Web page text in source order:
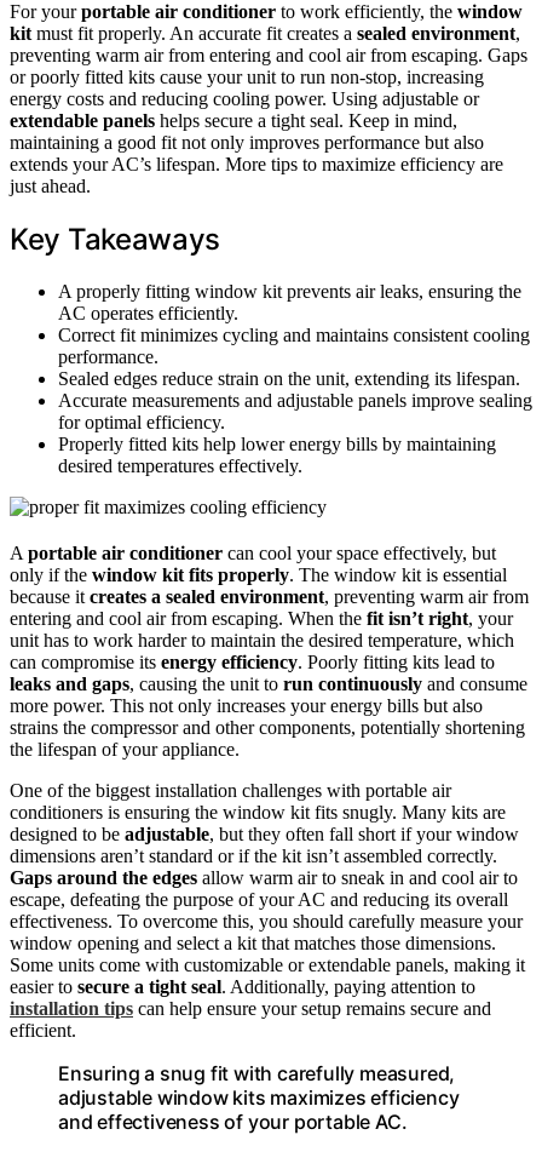
For yourportable air conditioner to work efficiently, the window
kit must fit properly. An accurate fit creates a sealed environment,
preventing warm air from entering and cool air from escaping. Gaps
or poorly fitted kits cause your unit to run non-stop, increasing
energy costs and reducing cooling power. Using adjustable or
extendable panels helps secure a tight seal. Keep in mind,
maintaining a good fit not only improves performance but also
extends your AC’s lifespan. More tips to maximize efficiency are
just ahead.
Key Takeaways
A properly fitting window kit prevents air leaks, ensuring the
AC operates efficiently.
Correct fit minimizes cycling and maintains consistent cooling
performance.
Sealed edges reduce strain on the unit, extending its lifespan.
Accurate measurements and adjustable panels improve sealing
for optimal efficiency.
Properly fitted kits help lower energy bills by maintaining
desired temperatures effectively.
A portable air conditioner can cool your space effectively, but
only if the window kit fits properly. The window kit is essential
because it creates a sealed environment, preventing warm air from
entering and cool air from escaping. When the fit isn’t right, your
unit has to work harder to maintain the desired temperature, which
can compromise its energy efficiency. Poorly fitting kits lead to
leaks and gaps, causing the unit to run continuously and consume
more power. This not only increases your energy bills but also
strains the compressor and other components, potentially shortening
the lifespan of your appliance.
One of the biggest installation challenges with portable air
conditioners is ensuring the window kit fits snugly. Many kits are
designed to be adjustable, but they often fall short if your window
dimensions aren’t standard or if the kit isn’t assembled correctly.
Gaps around the edges allow warm air to sneak in and cool air to
escape, defeating the purpose of your AC and reducing its overall
effectiveness. To overcome this, you should carefully measure your
window opening and select a kit that matches those dimensions.
Some units come with customizable or extendable panels, making it
easier to secure a tight seal. Additionally, paying attention to
installation tips can help ensure your setup remains secure and
efficient.
Ensuring a snug fit with carefully measured,
adjustable window kits maximizes efficiency
and effectiveness of your portable AC.